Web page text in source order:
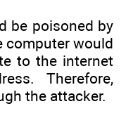
be poisoned by
computer would
to the internet
Therefore,
the attacker.